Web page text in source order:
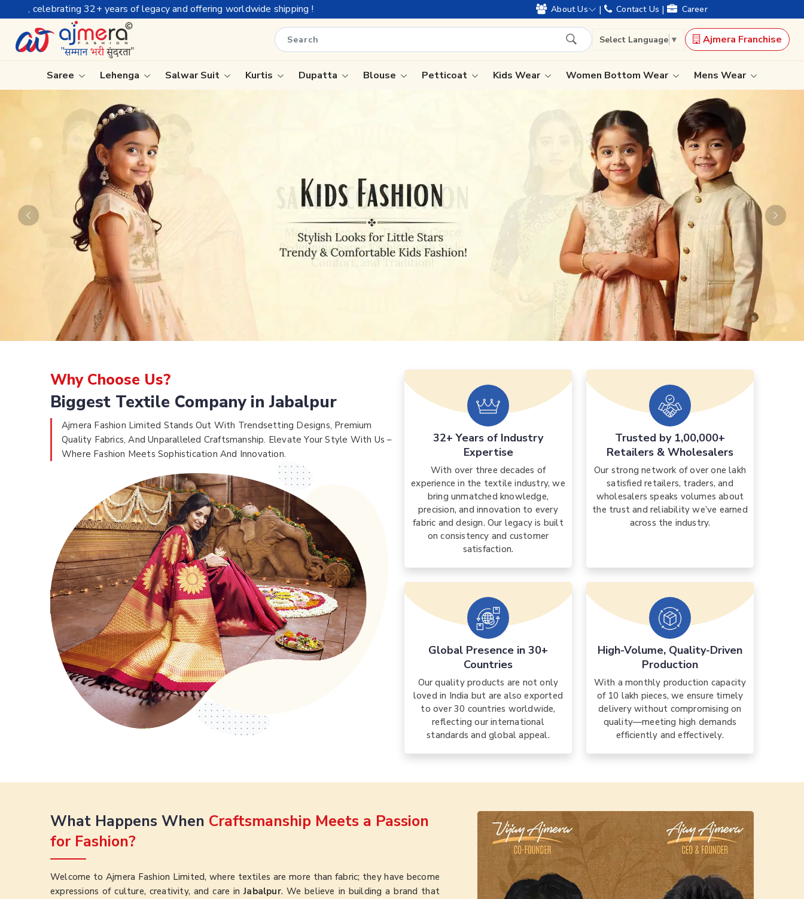
of legacy and offering worldwide shipping ! About Us | Contact Us | Career
Select Language ▼ Ajmera Franchise
Saree
Ready-To-Wear Saree
Net Sarees
Cotton Sarees
Fancy Sarees
Satin Saree
Kanchipuram Sarees
Laxmipati Sarees
Georgette Sarees
Lehenga Saree
Paithani Saree
Designer Sarees
Bandhani Saree
Kalamkari Saree
Lehenga Salwar Suit Kurtis Dupatta Blouse Petticoat Kids Wear Women Bottom Wear Mens Wear
Previous Next
Why Choose Us?
Biggest Textile Company in Jabalpur
Ajmera Fashion Limited Stands Out With Trendsetting Designs, Premium
Quality Fabrics, And Unparalleled Craftsmanship. Elevate Your Style With Us –
Where Fashion Meets Sophistication And Innovation.
32+ Years of Industry
Expertise
With over three decades of
experience in the textile industry, we
bring unmatched knowledge,
precision, and innovation to every
fabric and design. Our legacy is built
on consistency and customer
satisfaction.
Trusted by 1,00,000+
Retailers & Wholesalers
Our strong network of over one lakh
satisfied retailers, traders, and
wholesalers speaks volumes about
the trust and reliability we’ve earned
across the industry.
Global Presence in 30+
Countries
Our quality products are not only
loved in India but are also exported
to over 30 countries worldwide,
reflecting our international
standards and global appeal.
High-Volume, Quality-Driven
Production
With a monthly production capacity
of 10 lakh pieces, we ensure timely
delivery without compromising on
quality—meeting high demands
efficiently and effectively.
What Happens When Craftsmanship Meets a Passion
for Fashion?
Welcome to Ajmera Fashion Limited, where textiles are more than fabric; they have become
expressions of culture, creativity, and care inJabalpur. We believe in building a brand that